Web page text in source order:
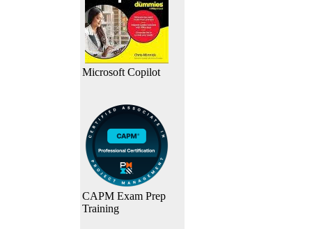
Microsoft Copilot
CAPM Exam Prep
Training